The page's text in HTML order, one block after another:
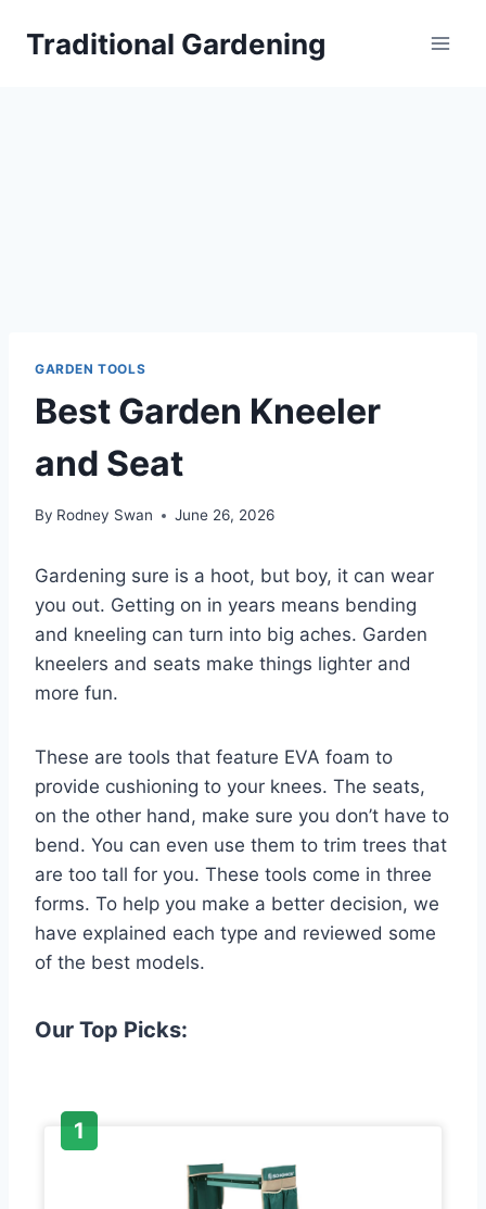
Traditional Gardening
GARDEN TOOLS
Best Garden Kneeler
and Seat
By Rodney Swan June 26, 2026
Gardening sure is a hoot, but boy, it can wear
you out. Getting on in years means bending
and kneeling can turn into big aches. Garden
kneelers and seats make things lighter and
more fun.
These are tools that feature EVA foam to
provide cushioning to your knees. The seats,
on the other hand, make sure you don’t have to
bend. You can even use them to trim trees that
are too tall for you. These tools come in three
forms. To help you make a better decision, we
have explained each type and reviewed some
of the best models.
Our Top Picks: